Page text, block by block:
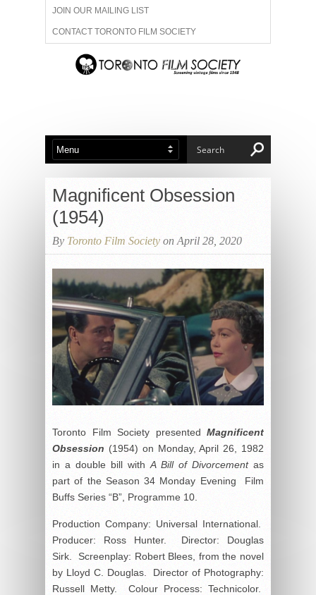
JOIN OUR MAILING LIST
CONTACT TORONTO FILM SOCIETY
ADVERTISE WITH US
ABOUT US MEMBERSHIP
Magnificent Obsession
(1954)
By Toronto Film Society on April 28, 2020
Toronto Film Society presented Magnificent
Obsession (1954) on Monday, April 26, 1982
in a double bill with A Bill of Divorcementas
part of the Season 34 Monday Evening Film
Buffs Series “B”, Programme 10.
Production Company: Universal International.
Producer: Ross Hunter. Director: Douglas
Sirk. Screenplay: Robert Blees, from the novel
by Lloyd C. Douglas. Director of Photography:
Russell Metty. Colour Process: Technicolor.